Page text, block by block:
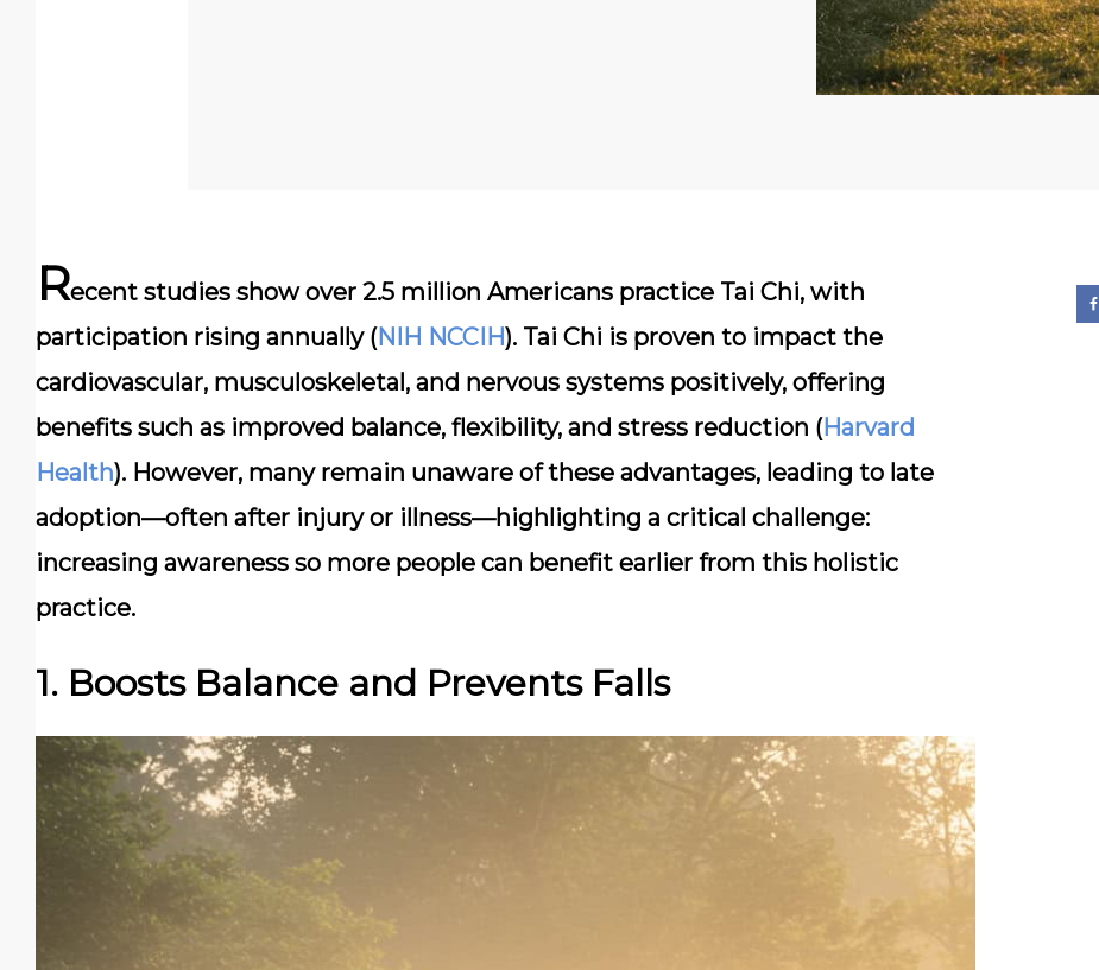
Recent studies show over 2.5 million Americans practice Tai Chi, with
participation rising annually (NIH NCCIH). Tai Chi is proven to impact the
cardiovascular, musculoskeletal, and nervous systems positively, offering
benefits such as improved balance, flexibility, and stress reduction (Harvard
Health). However, many remain unaware of these advantages, leading to late
adoption—often after injury or illness—highlighting a critical challenge:
increasing awareness so more people can benefit earlier from this holistic
practice.
1. Boosts Balance and Prevents Falls